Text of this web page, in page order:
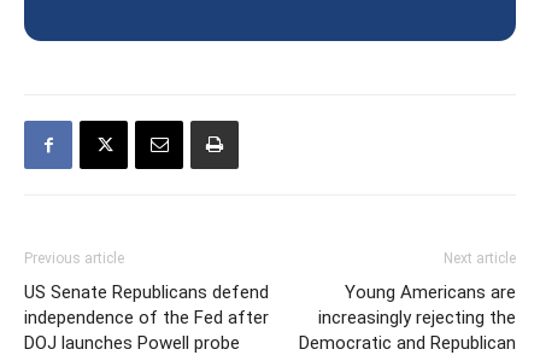
Previous article
US Senate Republicans defend
independence of the Fed after
DOJ launches Powell probe
Next article
Young Americans are
increasingly rejecting the
Democratic and Republican